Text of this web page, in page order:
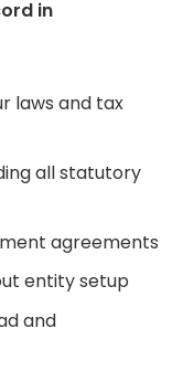
in
laws and tax
all statutory
agreements
entity setup
and